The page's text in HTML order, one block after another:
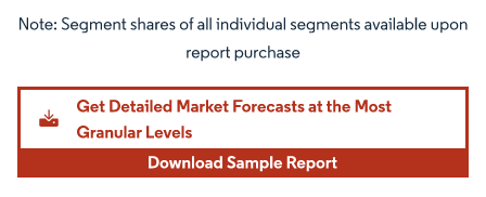
Image © Mordor Intelligence. Reuse requires attribution under CC BY 4.0.